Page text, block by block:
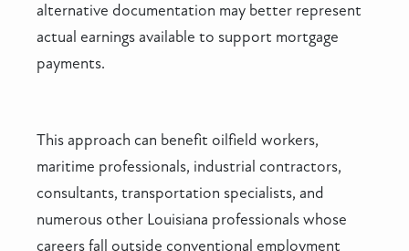
alternative documentation may better represent
actual earnings available to support mortgage
payments.
This approach can benefit oilfield workers,
maritime professionals, industrial contractors,
consultants, transportation specialists, and
numerous other Louisiana professionals whose
careers fall outside conventional employment